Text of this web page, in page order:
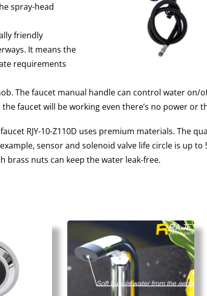
spray-head
friendly
It means the
requirements
The faucet manual handle can control water on/
faucet will be working even there’s no power or
RJY-10-Z110D uses premium materials. The
sensor and solenoid valve life circle is up to
brass nuts can keep the water leak-free.